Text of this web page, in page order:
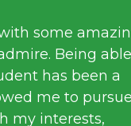
acquired
mentored by
working
As part of a